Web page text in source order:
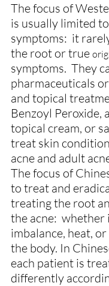
The focus of
is usually limited
symptoms:  it
the root or true
symptoms.  They
pharmaceuticals
and topical
Benzoyl Peroxide,
topical cream, or
treat skin
acne and adult
The focus of
to treat and
treating the root
the acne:
imbalance, heat,
the body. In
each patient is
differently